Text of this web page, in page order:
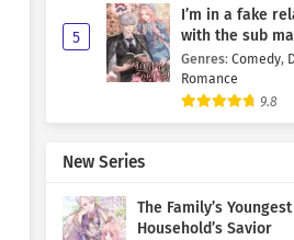
5
I’m in a fake
with the sub
Genres: Comedy,
Romance
9.8
New Series
The Family’s
Household’s Savior